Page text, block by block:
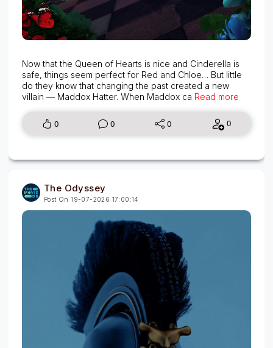
Now that the Queen of Hearts is nice and Cinderella is
safe, things seem perfect for Red and Chloe… But little
do they know that changing the past created a new
villain — Maddox Hatter. When Maddox ca Read more
0 0 0 0
The Odyssey
Post On 19-07-2026 17:00:14